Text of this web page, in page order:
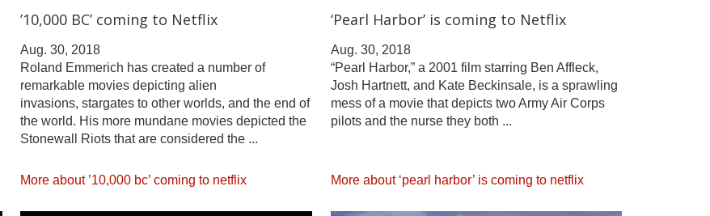
’10,000 BC’ coming to Netflix
Aug. 30, 2018
Roland Emmerich has created a number of
remarkable movies depicting alien
invasions, stargates to other worlds, and the end of
the world. His more mundane movies depicted the
Stonewall Riots that are considered the ...
More about ’10,000 bc’ coming to netflix
‘Pearl Harbor’ is coming to Netflix
Aug. 30, 2018
“Pearl Harbor,” a 2001 film starring Ben Affleck,
Josh Hartnett, and Kate Beckinsale, is a sprawling
mess of a movie that depicts two Army Air Corps
pilots and the nurse they both ...
More about ‘pearl harbor’ is coming to netflix